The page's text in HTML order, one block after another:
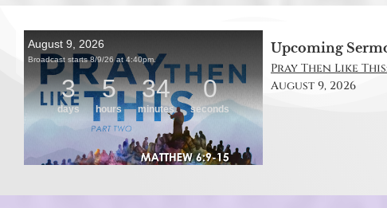
Upcoming
Pray Then Like
August 9, 2026